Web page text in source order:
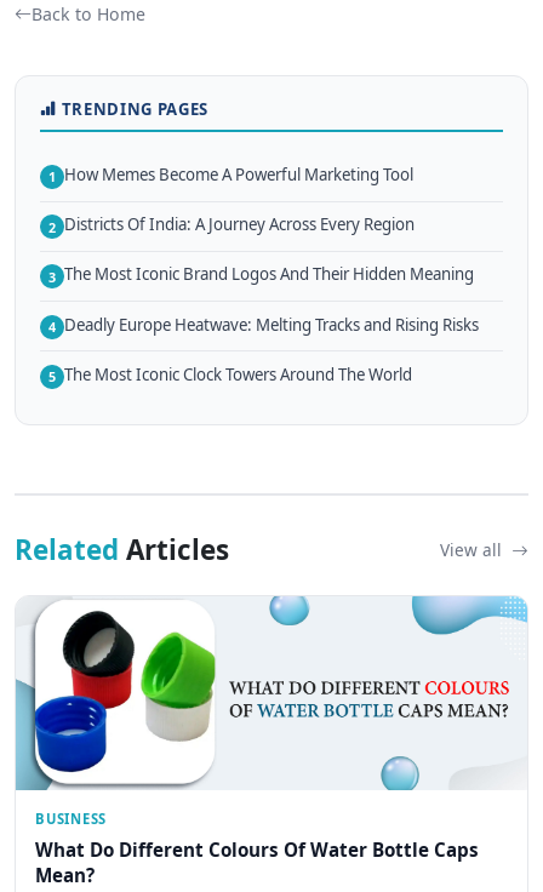
Back to Home
TRENDING PAGES
1 How Memes Become A Powerful Marketing Tool
2 Districts Of India: A Journey Across Every Region
3 The Most Iconic Brand Logos And Their Hidden Meaning
4 Deadly Europe Heatwave: Melting Tracks and Rising Risks
5 The Most Iconic Clock Towers Around The World
Related Articles View all
BUSINESS
What Do Different Colours Of Water Bottle Caps
Mean?